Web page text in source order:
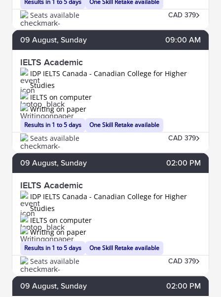
Results in 1 to 5 days One Skill Retake available
Seats available CAD 379
09 August, Sunday 09:00 AM
IELTS Academic
IDP IELTS Canada - Canadian College for Higher
Studies
Results in 1 to 5 days
IELTS on computer
Writing on paper
One Skill Retake available
Seats available CAD 379
09 August, Sunday 02:00 PM
IELTS Academic
IDP IELTS Canada - Canadian College for Higher
Studies
Results in 1 to 5 days
IELTS on computer
Writing on paper
One Skill Retake available
Seats available CAD 379
09 August, Sunday 02:00 PM